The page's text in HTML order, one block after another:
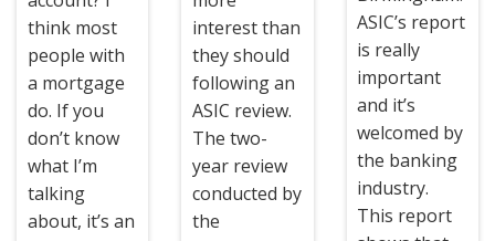
think most
people with
a mortgage
do. If you
don’t know
what I’m
talking
about, it’s an
interest than
they should
following an
ASIC review.
The two-
year review
conducted by
the
ASIC’s report
is really
important
and it’s
welcomed by
the banking
industry.
This report